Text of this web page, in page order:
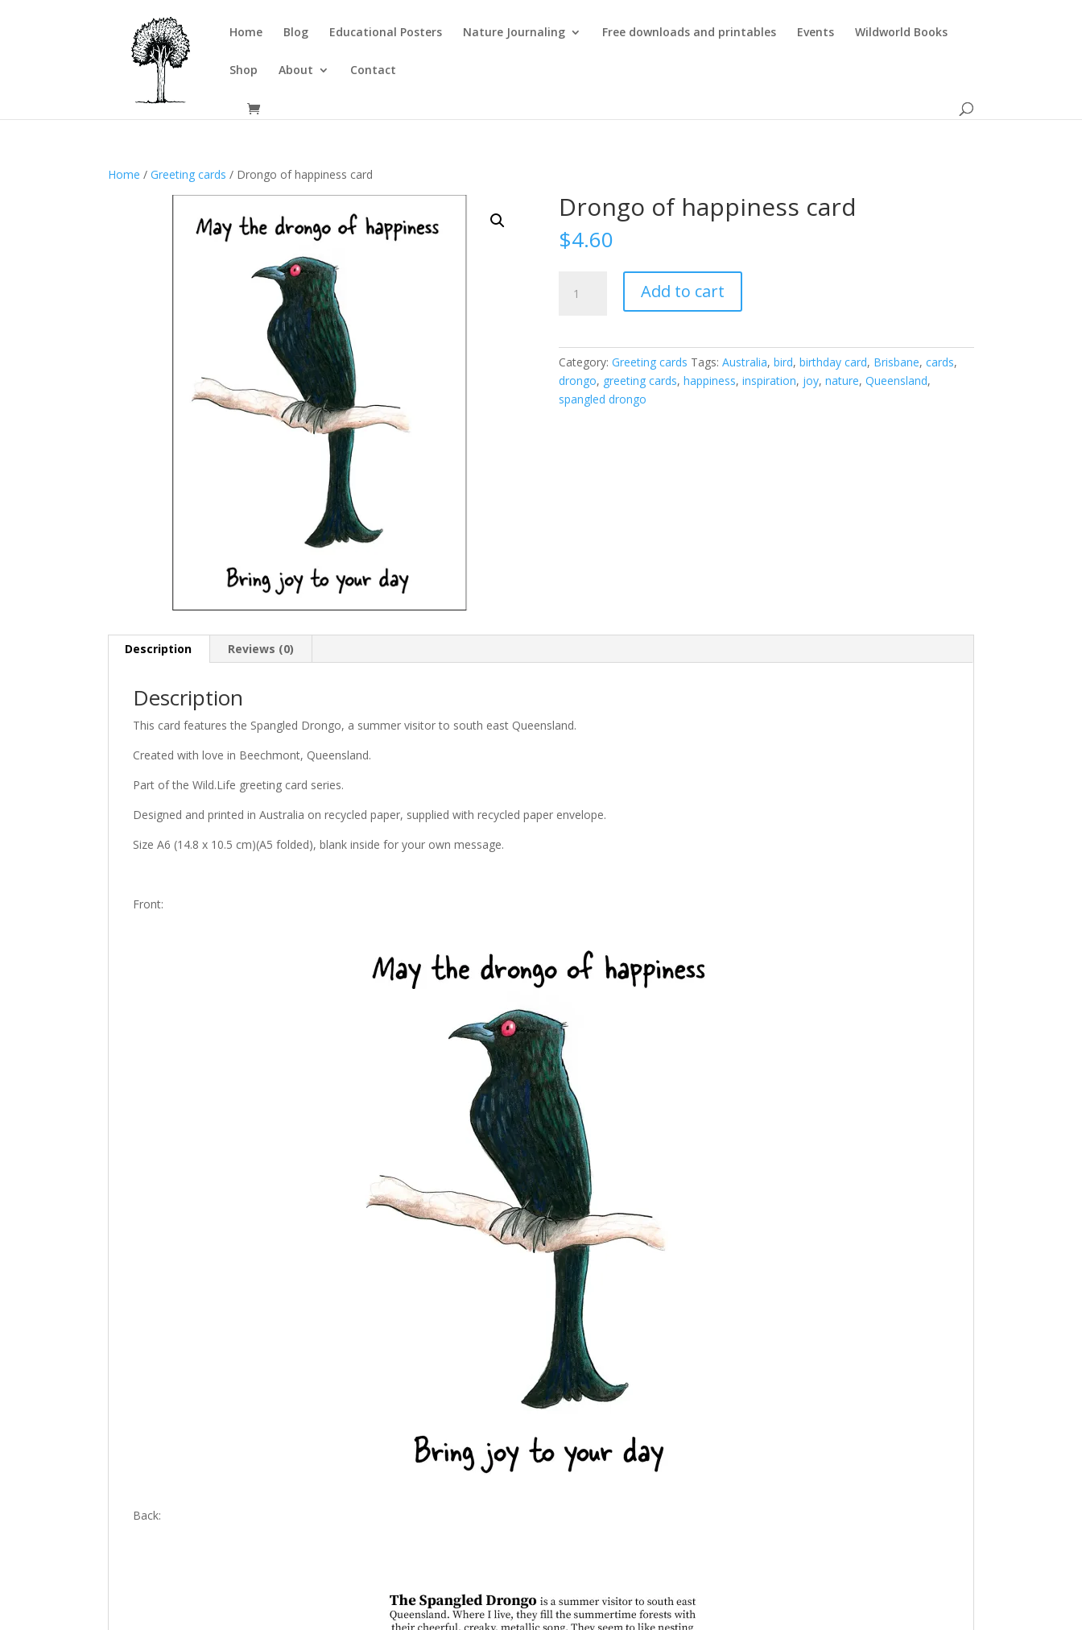
Home Blog Educational Posters Nature Journaling Free downloads and printables Events Wildworld Books
Shop About Contact
Home /Greeting cards / Drongo of happiness card
Drongo of happiness card
$4.60
Add to cart
Category: Greeting cards Tags: Australia, bird, birthday card, Brisbane, cards,
drongo, greeting cards, happiness, inspiration, joy, nature, Queensland,
spangled drongo
Description Reviews (0)
Description
This card features the Spangled Drongo, a summer visitor to south east Queensland.
Created with love in Beechmont, Queensland.
Part of the Wild.Life greeting card series.
Designed and printed in Australia on recycled paper, supplied with recycled paper envelope.
Size A6 (14.8 x 10.5 cm)(A5 folded), blank inside for your own message.
Front:
Back: